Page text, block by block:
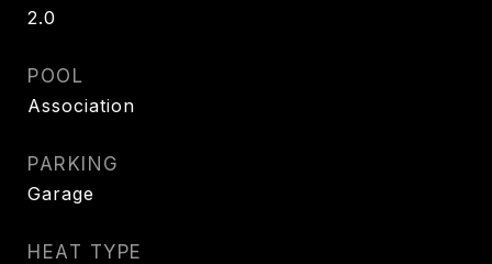
2.0
POOL
Association
PARKING
Garage
HEAT TYPE